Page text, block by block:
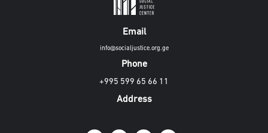
Email
info@socialjustice.org.ge
Phone
+995 599 65 66 11
Address